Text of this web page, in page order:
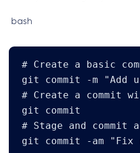
bash
# Create a basic
git commit -m "Add
# Create a commit
git commit
# Stage and
git commit -am "Fix